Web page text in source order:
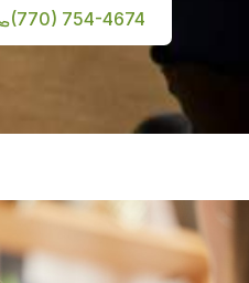
(770) 754-4674